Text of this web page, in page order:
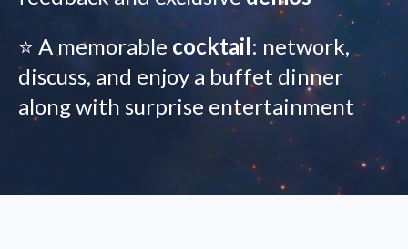
⭐ A memorable cocktail: network,
discuss, and enjoy a buffet dinner
along with surprise entertainment